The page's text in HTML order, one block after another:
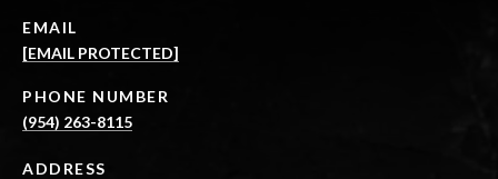
EMAIL
[EMAIL PROTECTED]
PHONE NUMBER
(954) 263-8115
ADDRESS